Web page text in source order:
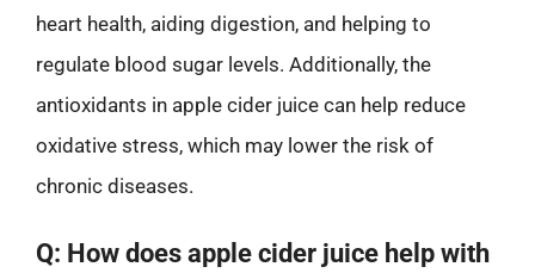
heart health, aiding digestion, and helping to
regulate blood sugar levels. Additionally, the
antioxidants in apple cider juice can help reduce
oxidative stress, which may lower the risk of
chronic diseases.
Q: How does apple cider juice help with